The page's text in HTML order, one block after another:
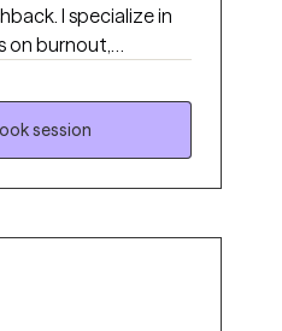
I specialize in
on burnout,
topics. I work
2021.
session